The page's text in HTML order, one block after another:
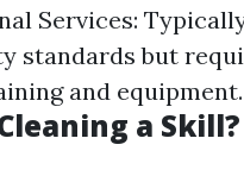
Services:
standards but
and equipment.
a Skill?